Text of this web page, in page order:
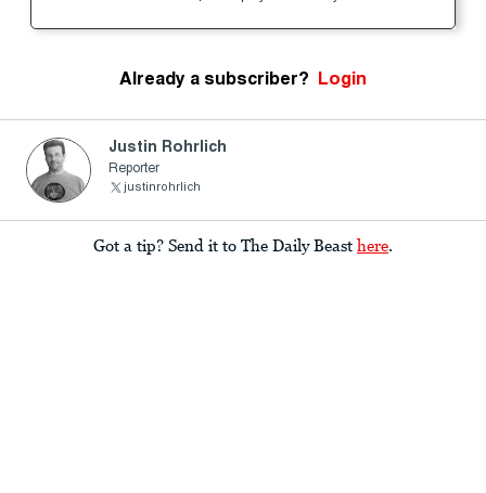
Already a subscriber? Login
Justin Rohrlich
Reporter
justinrohrlich
Got a tip? Send it to The Daily Beast here.